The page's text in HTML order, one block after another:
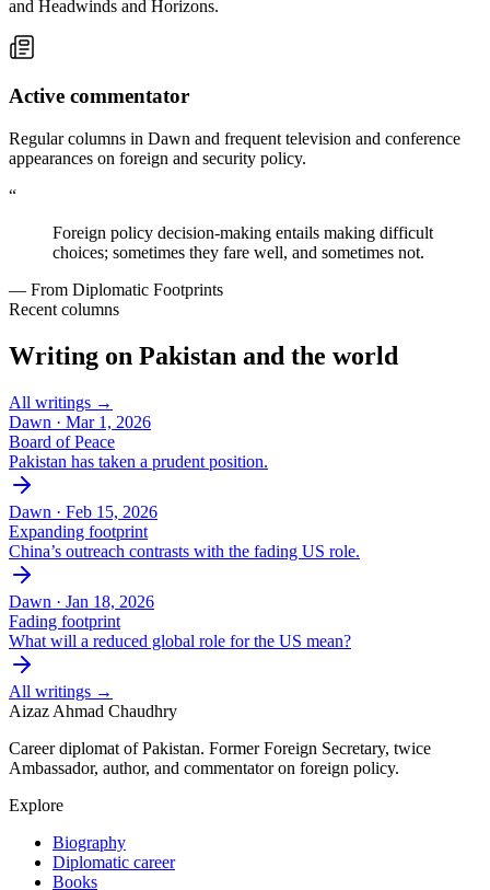
and Headwinds and Horizons.
Active commentator
Regular columns in Dawn and frequent television and conference
appearances on foreign and security policy.
“
Foreign policy decision-making entails making difficult
choices; sometimes they fare well, and sometimes not.
— From Diplomatic Footprints
Recent columns
Writing on Pakistan and the world
All writings →
Dawn · Mar 1, 2026
Board of Peace
Pakistan has taken a prudent position.
Dawn · Feb 15, 2026
Expanding footprint
China’s outreach contrasts with the fading US role.
Dawn · Jan 18, 2026
Fading footprint
What will a reduced global role for the US mean?
All writings →
Aizaz Ahmad Chaudhry
Career diplomat of Pakistan. Former Foreign Secretary, twice
Ambassador, author, and commentator on foreign policy.
Explore
Biography
Diplomatic career
Books